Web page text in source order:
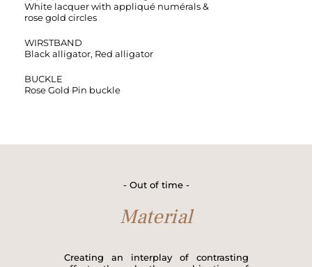
White lacquer with appliqué numérals &
rose gold circles
WIRSTBAND
Black alligator, Red alligator
BUCKLE
Rose Gold Pin buckle
- Out of time -
Material
Creating an interplay of contrasting